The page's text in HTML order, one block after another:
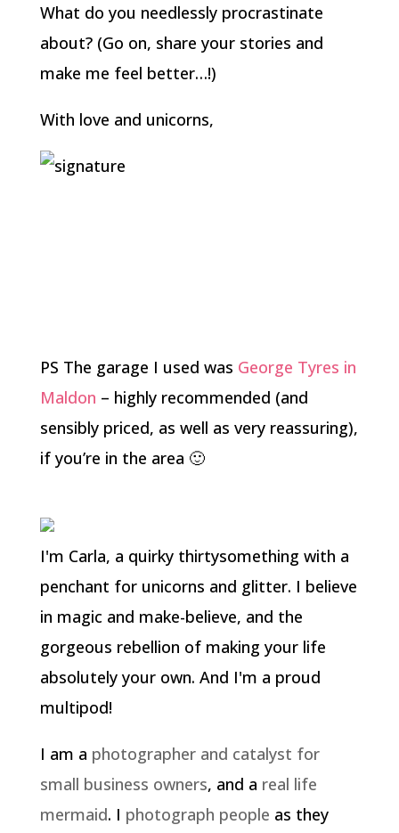
What do you needlessly procrastinate
about? (Go on, share your stories and
make me feel better…!)
With love and unicorns,
PS The garage I used was George Tyres in
Maldon – highly recommended (and
sensibly priced, as well as very reassuring),
if you’re in the area 🙂
I'm Carla, a quirky thirtysomething with a
penchant for unicorns and glitter. I believe
in magic and make-believe, and the
gorgeous rebellion of making your life
absolutely your own. And I'm a proud
multipod!
I am a photographer and catalyst for
small business owners, and a real life
mermaid. I photograph people as they